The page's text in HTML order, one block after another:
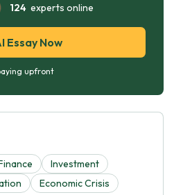
124experts online
Essay Now
upfront
Investment
Economic Crisis